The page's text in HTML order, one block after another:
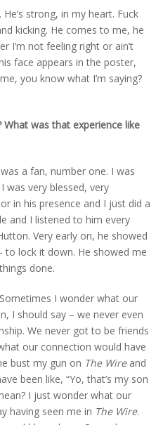
strong, in my heart. Fuck
kicking. He comes to me, he
I’m not feeling right or ain’t
face appears in the poster,
you know what I’m saying?
was that experience like
a fan, number one. I was
was very blessed, very
in his presence and I just did a
and I listened to him every
Very early on, he showed
lock it down. He showed me
done.
I wonder what our
I should say – we never even
We never got to be friends
our connection would have
bust my gun on The Wireand
been like, “Yo, that’s my son
I just wonder what our
having seen me in The Wire.